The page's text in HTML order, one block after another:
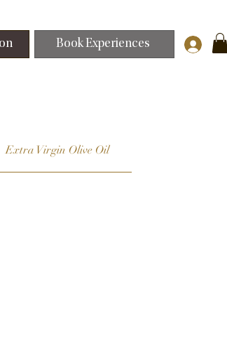
Book Experiences
Extra Virgin Olive Oil